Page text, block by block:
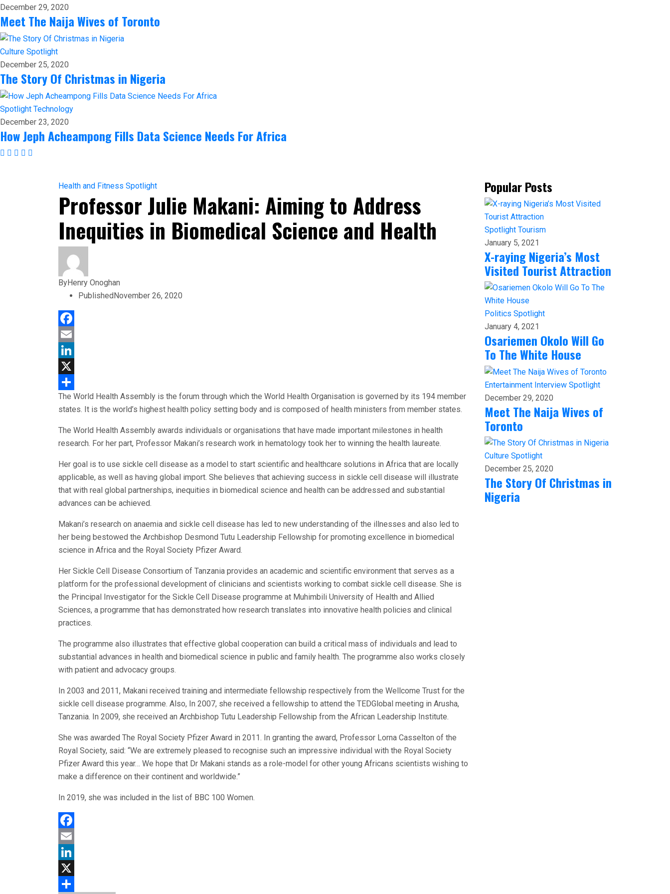
December 29, 2020
Meet The Naija Wives of Toronto
Culture Spotlight
December 25, 2020
The Story Of Christmas in Nigeria
Spotlight Technology
December 23, 2020
How Jeph Acheampong Fills Data Science Needs For Africa
Health and Fitness Spotlight
Professor Julie Makani: Aiming to Address
Inequities in Biomedical Science and Health
ByHenry Onoghan
PublishedNovember 26, 2020
Facebook
Email
LinkedIn
X
Share
The World Health Assembly is the forum through which the World Health Organisation is governed by its 194 member
states. It is the world’s highest health policy setting body and is composed of health ministers from member states.
The World Health Assembly awards individuals or organisations that have made important milestones in health
research. For her part, Professor Makani’s research work in hematology took her to winning the health laureate.
Her goal is to use sickle cell disease as a model to start scientific and healthcare solutions in Africa that are locally
applicable, as well as having global import. She believes that achieving success in sickle cell disease will illustrate
that with real global partnerships, inequities in biomedical science and health can be addressed and substantial
advances can be achieved.
Makani’s research on anaemia and sickle cell disease has led to new understanding of the illnesses and also led to
her being bestowed the Archbishop Desmond Tutu Leadership Fellowship for promoting excellence in biomedical
science in Africa and the Royal Society Pfizer Award.
Her Sickle Cell Disease Consortium of Tanzania provides an academic and scientific environment that serves as a
platform for the professional development of clinicians and scientists working to combat sickle cell disease. She is
the Principal Investigator for the Sickle Cell Disease programme at Muhimbili University of Health and Allied
Sciences, a programme that has demonstrated how research translates into innovative health policies and clinical
practices.
The programme also illustrates that effective global cooperation can build a critical mass of individuals and lead to
substantial advances in health and biomedical science in public and family health. The programme also works closely
with patient and advocacy groups.
In 2003 and 2011, Makani received training and intermediate fellowship respectively from the Wellcome Trust for the
sickle cell disease programme. Also, In 2007, she received a fellowship to attend the TEDGlobal meeting in Arusha,
Tanzania. In 2009, she received an Archbishop Tutu Leadership Fellowship from the African Leadership Institute.
She was awarded The Royal Society Pfizer Award in 2011. In granting the award, Professor Lorna Casselton of the
Royal Society, said: “We are extremely pleased to recognise such an impressive individual with the Royal Society
Pfizer Award this year… We hope that Dr Makani stands as a role-model for other young Africans scientists wishing to
make a difference on their continent and worldwide.”
In 2019, she was included in the list of BBC 100 Women.
Facebook
Email
LinkedIn
X
Popular Posts
Spotlight Tourism
January 5, 2021
X-raying Nigeria’s Most
Visited Tourist Attraction
Politics Spotlight
January 4, 2021
Osariemen Okolo Will Go
To The White House
Entertainment Interview Spotlight
December 29, 2020
Meet The Naija Wives of
Toronto
Culture Spotlight
December 25, 2020
The Story Of Christmas in
Nigeria